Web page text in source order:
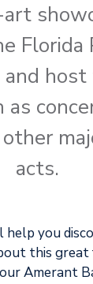
Florida
and
as
acts.
help you
this great
Amerant